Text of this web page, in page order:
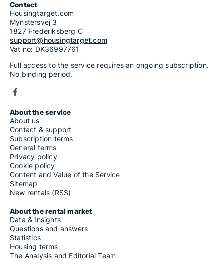
Contact
Housingtarget.com
Mynstersvej 3
1827 Frederiksberg C
support@housingtarget.com
Vat no: DK36997761
Full access to the service requires an ongoing subscription.
No binding period.
About the service
About us
Contact & support
Subscription terms
General terms
Privacy policy
Cookie policy
Content and Value of the Service
Sitemap
New rentals (RSS)
About the rental market
Data & Insights
Questions and answers
Statistics
Housing terms
The Analysis and Editorial Team